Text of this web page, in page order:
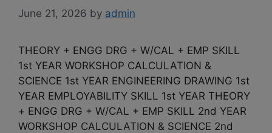
June 21, 2026 by admin
THEORY + ENGG DRG + W/CAL + EMP SKILL
1st YEAR WORKSHOP CALCULATION &
SCIENCE 1st YEAR ENGINEERING DRAWING 1st
YEAR EMPLOYABILITY SKILL 1st YEAR THEORY
+ ENGG DRG + W/CAL + EMP SKILL 2nd YEAR
WORKSHOP CALCULATION & SCIENCE 2nd